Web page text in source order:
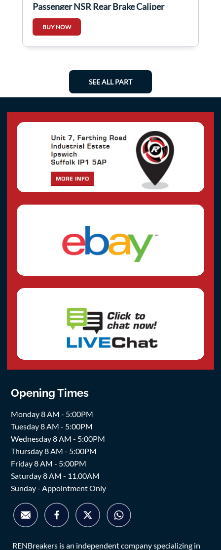
Passenger NSR Rear Brake Caliper
Electronic
BUY NOW
SEE ALL PART
Opening Times
Monday 8 AM - 5:00PM
Tuesday 8 AM - 5:00PM
Wednesday 8 AM - 5:00PM
Thursday 8 AM - 5:00PM
Friday 8 AM - 5:00PM
Saturday 8 AM - 11.00AM
Sunday - Appointment Only
RENBreakers is an independent company specializing in